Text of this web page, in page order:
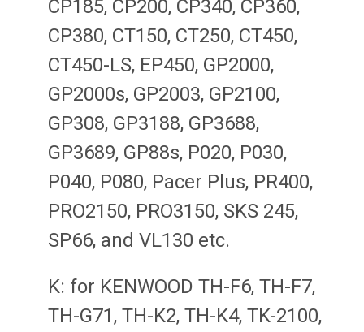
CP185, CP200, CP340, CP360,
CP380, CT150, CT250, CT450,
CT450-LS, EP450, GP2000,
GP2000s, GP2003, GP2100,
GP308, GP3188, GP3688,
GP3689, GP88s, P020, P030,
P040, P080, Pacer Plus, PR400,
PRO2150, PRO3150, SKS 245,
SP66, and VL130 etc.
K: for KENWOOD TH-F6, TH-F7,
TH-G71, TH-K2, TH-K4, TK-2100,